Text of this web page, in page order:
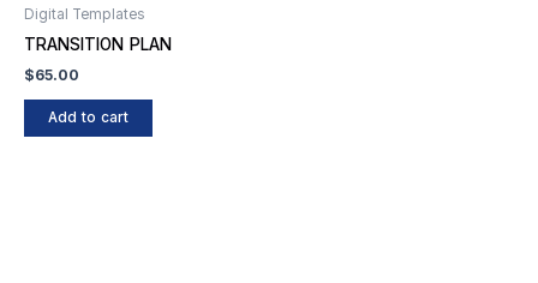
Digital Templates
TRANSITION PLAN
$65.00
Add to cart